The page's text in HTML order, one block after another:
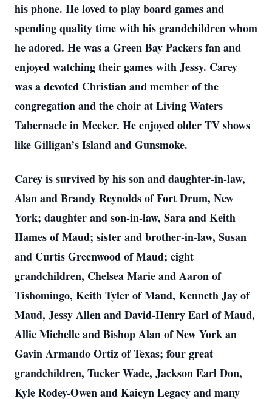
his phone. He loved to play board games and
spending quality time with his grandchildren whom
he adored. He was a Green Bay Packers fan and
enjoyed watching their games with Jessy. Carey
was a devoted Christian and member of the
congregation and the choir at Living Waters
Tabernacle in Meeker. He enjoyed older TV shows
like Gilligan’s Island and Gunsmoke.
Carey is survived by his son and daughter-in-law,
Alan and Brandy Reynolds of Fort Drum, New
York; daughter and son-in-law, Sara and Keith
Hames of Maud; sister and brother-in-law, Susan
and Curtis Greenwood of Maud; eight
grandchildren, Chelsea Marie and Aaron of
Tishomingo, Keith Tyler of Maud, Kenneth Jay of
Maud, Jessy Allen and David-Henry Earl of Maud,
Allie Michelle and Bishop Alan of New York an
Gavin Armando Ortiz of Texas; four great
grandchildren, Tucker Wade, Jackson Earl Don,
Kyle Rodey-Owen and Kaicyn Legacy and many